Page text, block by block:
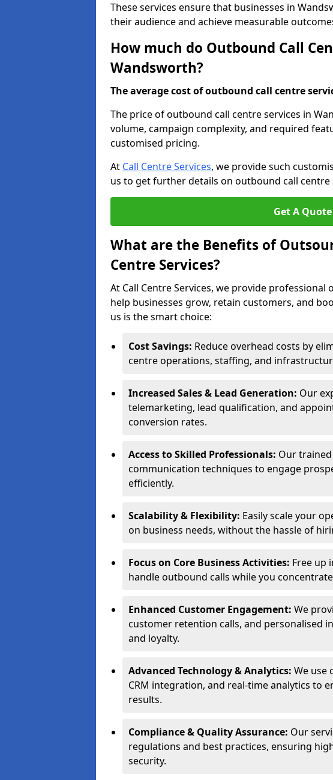
These services ensure that businesses in
their audience and achieve measurable
How much do Outbound Call
Wandsworth?
The average cost of outbound call centre
The price of outbound call centre services in
volume, campaign complexity, and required
customised pricing.
At Call Centre Services, we provide such
us to get further details on outbound call centre
Get A Quote
What are the Benefits of
Centre Services?
At Call Centre Services, we provide
help businesses grow, retain customers, and
us is the smart choice:
Cost Savings: Reduce overhead costs by
centre operations, staffing, and
Increased Sales & Lead Generation: Our
telemarketing, lead qualification, and
conversion rates.
Access to Skilled Professionals: Our
communication techniques to engage
efficiently.
Scalability & Flexibility: Easily scale your
on business needs, without the hassle of
Focus on Core Business Activities: Free up
handle outbound calls while you
Enhanced Customer Engagement: We
customer retention calls, and personalised
and loyalty.
Advanced Technology & Analytics: We use
CRM integration, and real-time analytics to
results.
Compliance & Quality Assurance: Our
regulations and best practices, ensuring
security.